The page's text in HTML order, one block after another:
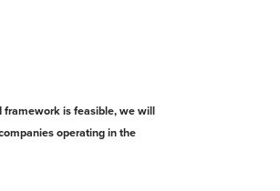
framework is feasible, we will
operating in the